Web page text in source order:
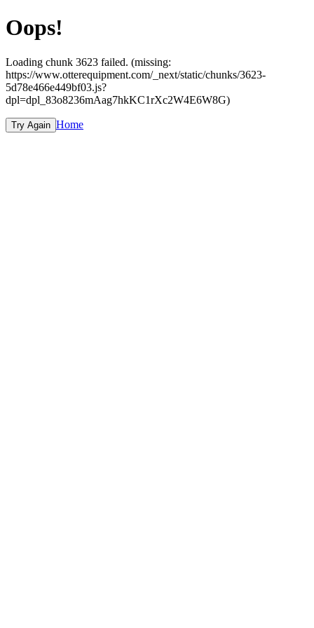
Oops!
Loading chunk 3623 failed. (missing:
https://www.otterequipment.com/_next/static/chunks/3623-
5d78e466e449bf03.js?
dpl=dpl_83o8236mAag7hkKC1rXc2W4E6W8G)
Try Again Home